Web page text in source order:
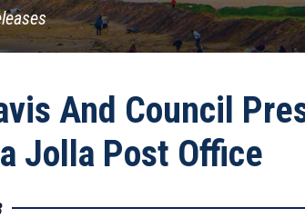
And Council
Jolla Post Office